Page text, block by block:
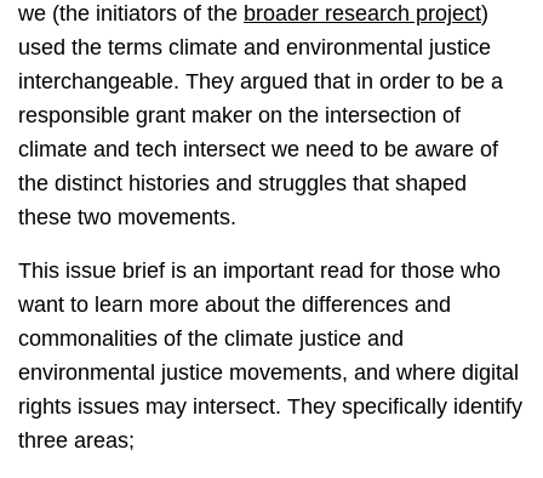
we (the initiators of the broader research project)
used the terms climate and environmental justice
interchangeable. They argued that in order to be a
responsible grant maker on the intersection of
climate and tech intersect we need to be aware of
the distinct histories and struggles that shaped
these two movements.
This issue brief is an important read for those who
want to learn more about the differences and
commonalities of the climate justice and
environmental justice movements, and where digital
rights issues may intersect. They specifically identify
three areas;